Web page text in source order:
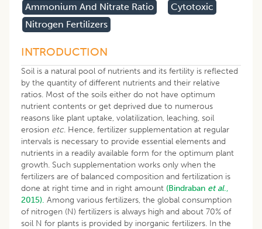
Ammonium And Nitrate Ratio
Cytotoxic
Nitrogen Fertilizers
INTRODUCTION
Soil is a natural pool of nutrients and its fertility is reflected
by the quantity of different nutrients and their relative
ratios. Most of the soils either do not have optimum
nutrient contents or get deprived due to numerous
reasons like plant uptake, volatilization, leaching, soil
erosion etc. Hence, fertilizer supplementation at regular
intervals is necessary to provide essential elements and
nutrients in a readily available form for the optimum plant
growth. Such supplementation works only when the
fertilizers are of balanced composition and fertilization is
done at right time and in right amount (Bindraban et al.,
2015). Among various fertilizers, the global consumption
of nitrogen (N) fertilizers is always high and about 70% of
soil N for plants is provided by inorganic fertilizers. In the